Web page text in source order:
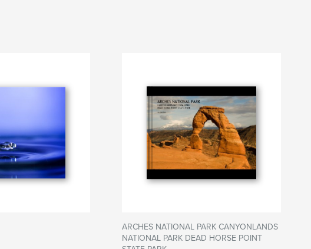
ARCHES NATIONAL PARK CANYONLANDS
NATIONAL PARK DEAD HORSE POINT